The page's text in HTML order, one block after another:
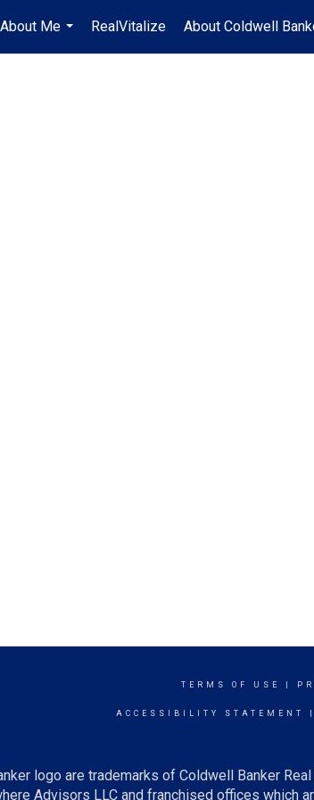
About Me
...
RealVitalize About Coldwell
TERMS OF USE
ACCESSIBILITY STATEMENT
logo are trademarks of Coldwell Banker
Advisors LLC and franchised offices which